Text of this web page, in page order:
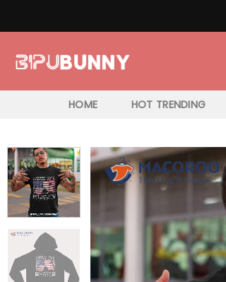
HOME HOT TRENDING